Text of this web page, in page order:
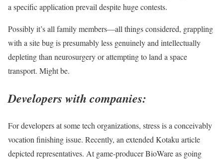
a specific application prevail despite huge contests.
Possibly it’s all family members—all things considered, grappling
with a site bug is presumably less genuinely and intellectually
depleting than neurosurgery or attempting to land a space
transport. Might be.
Developers with companies:
For developers at some tech organizations, stress is a conceivably
vocation finishing issue. Recently, an extended Kotaku article
depicted representatives. At game-producer BioWare as going